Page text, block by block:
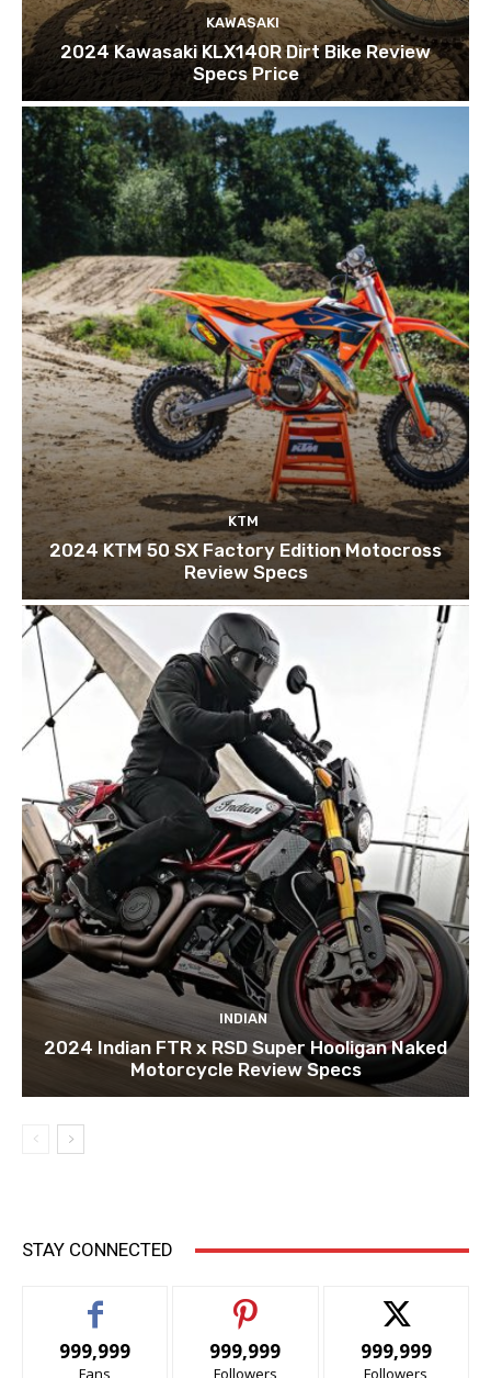
KAWASAKI
2024 Kawasaki KLX140R Dirt Bike Review
Specs Price
KTM
2024 KTM 50 SX Factory Edition Motocross
Review Specs
INDIAN
2024 Indian FTR x RSD Super Hooligan Naked
Motorcycle Review Specs
STAY CONNECTED
999,999
Fans
999,999
Followers
999,999
Followers